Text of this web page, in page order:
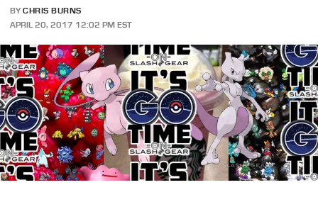
BY CHRIS BURNS
APRIL 20, 2017 12:02 PM EST